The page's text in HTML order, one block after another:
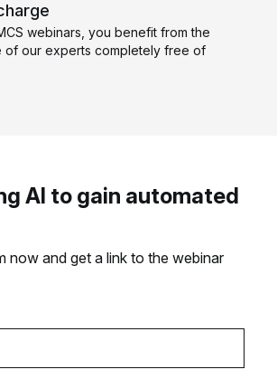
webinars, you benefit from the
of our experts completely free of